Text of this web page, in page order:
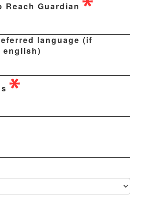
Reach Guardian
language (if
english)